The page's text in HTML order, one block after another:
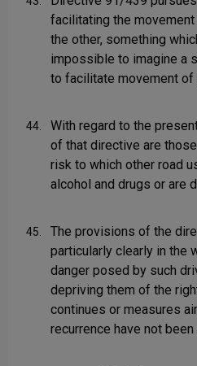
facilitating the
the other, something
impossible to imagine a
to facilitate movement
44.
With regard to the
of that directive are
risk to which other road
alcohol and drugs or are
45.
The provisions of the
particularly clearly in the
danger posed by such
depriving them of the
continues or measures
recurrence have not